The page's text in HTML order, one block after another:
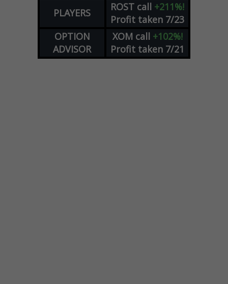
PLAYERS ROST call +211%!
Profit taken 7/23
OPTION
ADVISOR
XOM call +102%!
Profit taken 7/21